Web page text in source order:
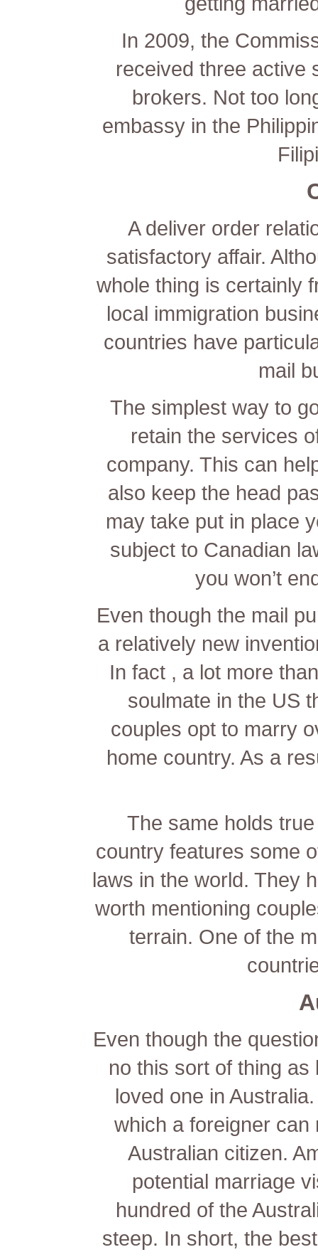
In 2009, the
received three active
brokers. Not too
embassy in the
A deliver order
satisfactory affair.
whole thing is certainly
local immigration
countries have
mail
The simplest way to
retain the services
company. This can
also keep the head
may take put in place
subject to Canadian
you won’t
Even though the mail
a relatively new
In fact , a lot more
soulmate in the US
couples opt to marry
home country. As a
The same holds
country features some
laws in the world. They
worth mentioning
terrain. One of the
Even though the
no this sort of thing
loved one in
which a foreigner
Australian citizen.
potential marriage
hundred of the
steep. In short, the